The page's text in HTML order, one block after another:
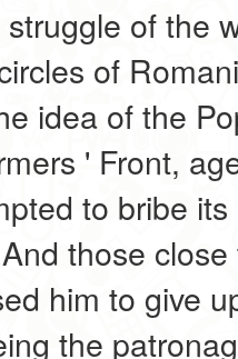
of the
of
idea of the
' Front,
to bribe
those
him to give
the